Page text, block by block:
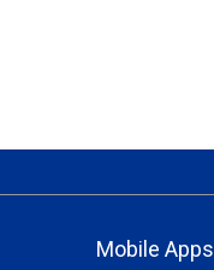
Mobile Apps